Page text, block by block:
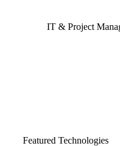
IT & Project
Featured Technologies